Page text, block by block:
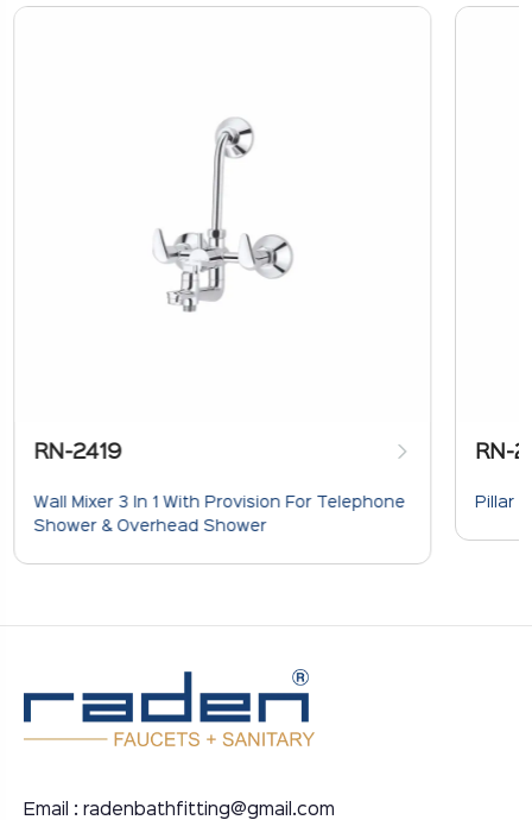
RN-2419
Wall Mixer 3 In 1 With Provision For Telephone
Shower & Overhead Shower
RN-
Pillar
Email : radenbathfitting@gmail.com